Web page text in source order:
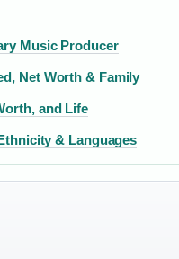
Music Producer
Net Worth & Family
and Life
& Languages